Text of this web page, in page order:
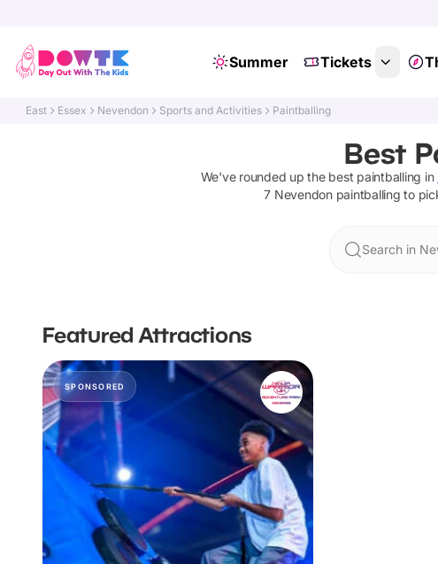
Summer Tickets
East Essex Nevendon Sports and Activities Paintballing
Best
We've rounded up the best paintballing in
7 Nevendon paintballing to
Search in
Featured Attractions
SPONSORED